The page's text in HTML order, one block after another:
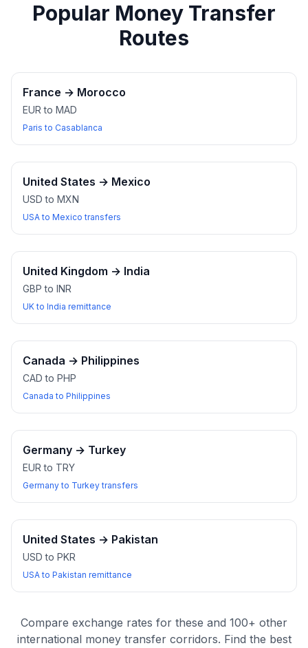
Popular Money Transfer
Routes
France → Morocco
EUR to MAD
Paris to Casablanca
United States → Mexico
USD to MXN
USA to Mexico transfers
United Kingdom → India
GBP to INR
UK to India remittance
Canada → Philippines
CAD to PHP
Canada to Philippines
Germany → Turkey
EUR to TRY
Germany to Turkey transfers
United States → Pakistan
USD to PKR
USA to Pakistan remittance
Compare exchange rates for these and 100+ other
international money transfer corridors. Find the best